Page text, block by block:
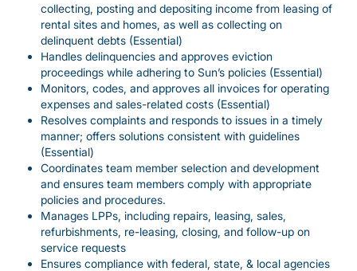
collecting, posting and depositing income from leasing of
rental sites and homes, as well as collecting on
delinquent debts (Essential)
Handles delinquencies and approves eviction
proceedings while adhering to Sun’s policies (Essential)
Monitors, codes, and approves all invoices for operating
expenses and sales-related costs (Essential)
Resolves complaints and responds to issues in a timely
manner; offers solutions consistent with guidelines
(Essential)
Coordinates team member selection and development
and ensures team members comply with appropriate
policies and procedures.
Manages LPPs, including repairs, leasing, sales,
refurbishments, re-leasing, closing, and follow-up on
service requests
Ensures compliance with federal, state, & local agencies